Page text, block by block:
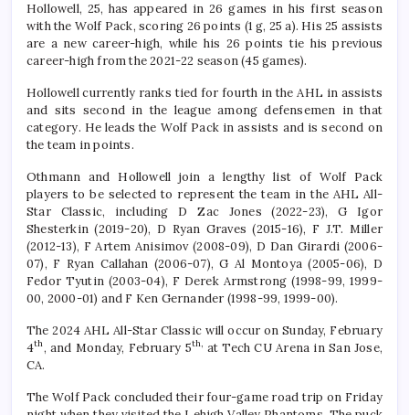
Hollowell, 25, has appeared in 26 games in his first season
with the Wolf Pack, scoring 26 points (1 g, 25 a). His 25 assists
are a new career-high, while his 26 points tie his previous
career-high from the 2021-22 season (45 games).
Hollowell currently ranks tied for fourth in the AHL in assists
and sits second in the league among defensemen in that
category. He leads the Wolf Pack in assists and is second on
the team in points.
Othmann and Hollowell join a lengthy list of Wolf Pack
players to be selected to represent the team in the AHL All-
Star Classic, including D Zac Jones (2022-23), G Igor
Shesterkin (2019-20), D Ryan Graves (2015-16), F J.T. Miller
(2012-13), F Artem Anisimov (2008-09), D Dan Girardi (2006-
07), F Ryan Callahan (2006-07), G Al Montoya (2005-06), D
Fedor Tyutin (2003-04), F Derek Armstrong (1998-99, 1999-
00, 2000-01) and F Ken Gernander (1998-99, 1999-00).
The 2024 AHL All-Star Classic will occur on Sunday, February
4th, and Monday, February 5th, at Tech CU Arena in San Jose,
CA.
The Wolf Pack concluded their four-game road trip on Friday